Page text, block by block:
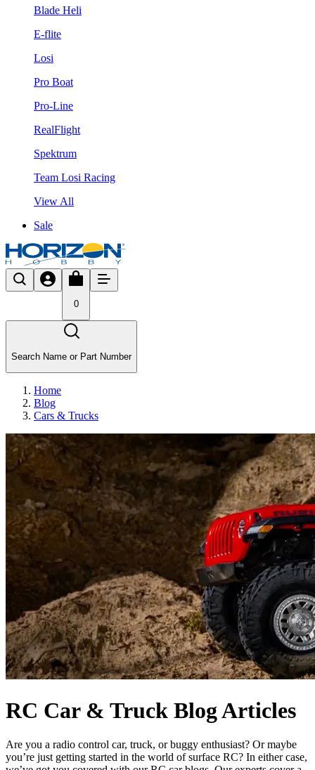
Blade Heli
E-flite
Losi
Pro Boat
Pro-Line
RealFlight
Spektrum
Team Losi Racing
View All
Sale
0
Search Name or Part Number
Home
Blog
Cars & Trucks
RC Car & Truck Blog Articles
Are you a radio control car, truck, or buggy enthusiast? Or maybe
you’re just getting started in the world of surface RC? In either case,